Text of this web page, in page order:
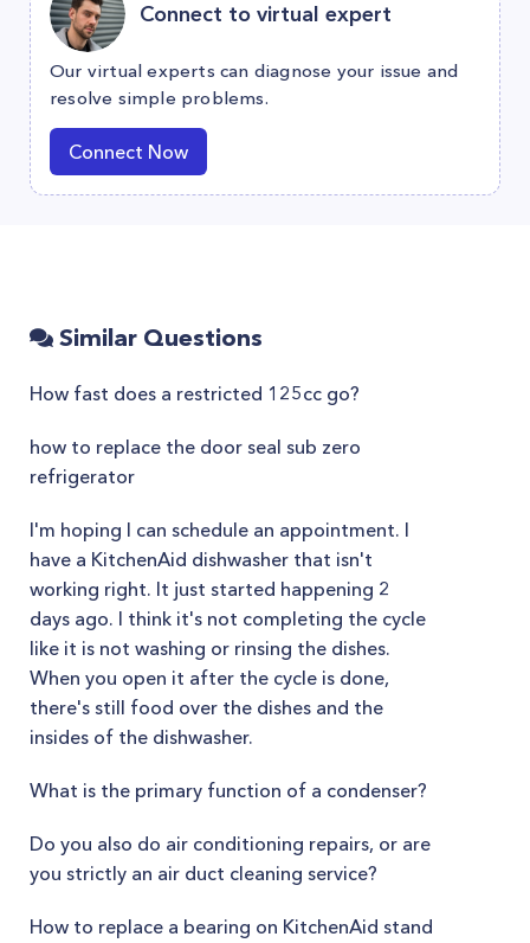
Connect to virtual expert
Our virtual experts can diagnose your issue and
resolve simple problems.
Connect Now
Similar Questions
How fast does a restricted 125cc go?
how to replace the door seal sub zero
refrigerator
I'm hoping I can schedule an appointment. I
have a KitchenAid dishwasher that isn't
working right. It just started happening 2
days ago. I think it's not completing the cycle
like it is not washing or rinsing the dishes.
When you open it after the cycle is done,
there's still food over the dishes and the
insides of the dishwasher.
What is the primary function of a condenser?
Do you also do air conditioning repairs, or are
you strictly an air duct cleaning service?
How to replace a bearing on KitchenAid stand